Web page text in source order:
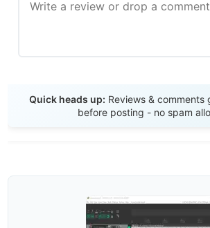
Quick heads up: Reviews &
before posting - no spam